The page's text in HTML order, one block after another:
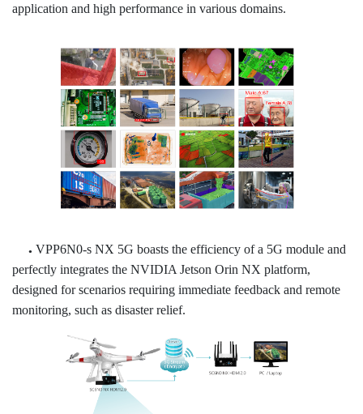
application and high performance in various domains.
● VPP6N0-s NX 5G boasts the efficiency of a 5G module and
perfectly integrates the NVIDIA Jetson Orin NX platform,
designed for scenarios requiring immediate feedback and remote
monitoring, such as disaster relief.